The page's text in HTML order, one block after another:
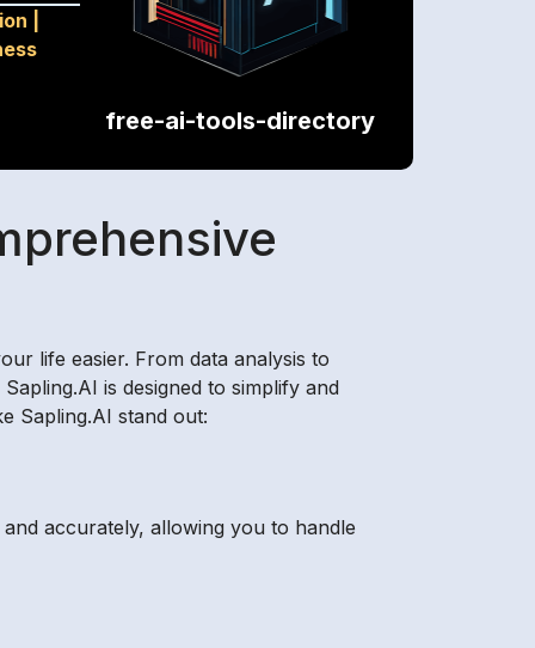
free-ai-tools-directory
life easier. From data analysis to
is designed to simplify and
Sapling.AI stand out:
accurately, allowing you to handle